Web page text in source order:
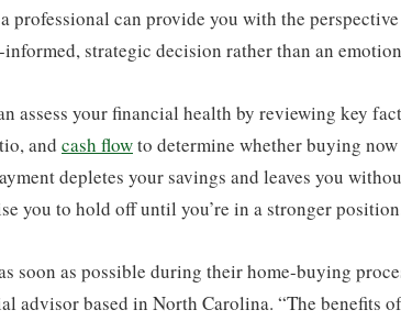
professional can provide you with the
strategic decision rather than an
assess your financial health by reviewing key
and cash flowto determine whether buying
depletes your savings and leaves you
you to hold off until you’re in a stronger
soon as possible during their home-buying
advisor based in North Carolina. “The benefits